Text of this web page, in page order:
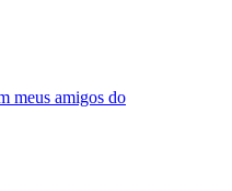
meus amigos do